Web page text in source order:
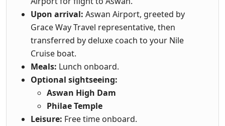
Upon arrival: Aswan Airport, greeted by
Grace Way Travel representative, then
transferred by deluxe coach to your Nile
Cruise boat.
Meals: Lunch onboard.
Optional sightseeing:
Aswan High Dam
Philae Temple
Leisure: Free time onboard.